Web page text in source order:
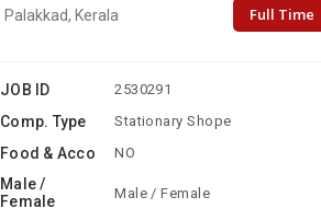
Palakkad, Kerala Full Time
JOB ID 2530291
Comp. Type Stationary Shope
Food & Acco NO
Male /
Female
Male / Female